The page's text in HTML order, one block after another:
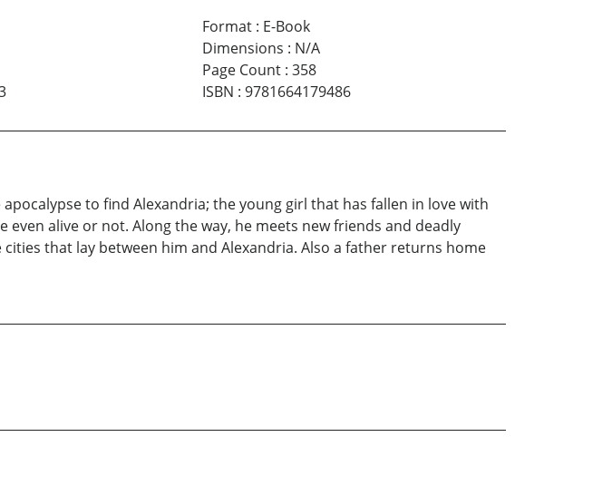
Format: E-Book
Dimensions : N/A
Page Count: 358
ISBN : 9781664179486
to find Alexandria; the young girl that has fallen in love with
alive or not. Along the way, he meets new friends and deadly
that lay between him and Alexandria. Also a father returns home